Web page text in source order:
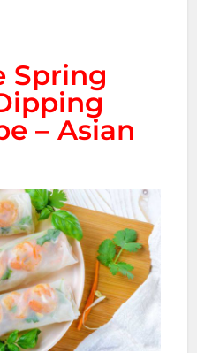
Spring
– Asian